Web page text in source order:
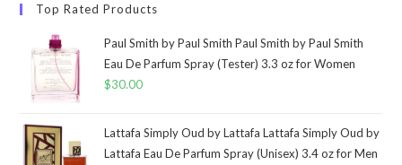
Top Rated Products
Paul Smith by Paul Smith Paul Smith by Paul Smith
Eau De Parfum Spray (Tester) 3.3 oz for Women
$30.00
Lattafa Simply Oud by Lattafa Lattafa Simply Oud by
Lattafa Eau De Parfum Spray (Unisex) 3.4 oz for Men